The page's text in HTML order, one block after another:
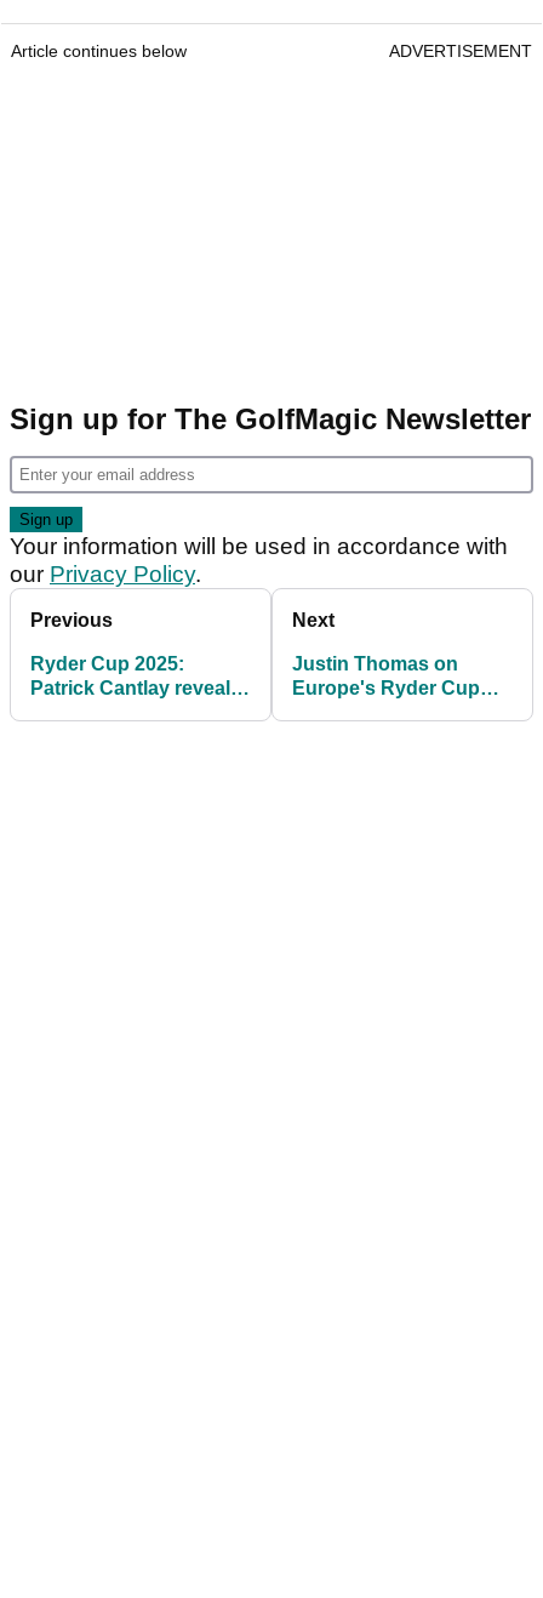
Article continues below ADVERTISEMENT
Sign up for The GolfMagic Newsletter
Your information will be used in accordance with
our Privacy Policy.
Previous
Ryder Cup 2025:
Patrick Cantlay reveals
Next
Justin Thomas on
Europe's Ryder Cup